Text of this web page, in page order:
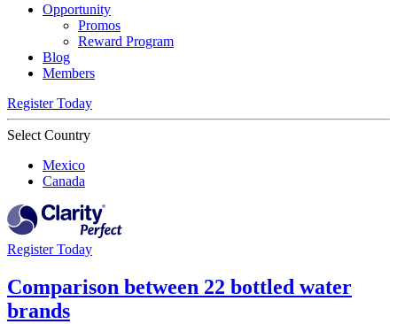
Opportunity
Promos
Reward Program
Blog
Members
Register Today
Select Country
Mexico
Canada
Register Today
Comparison between 22 bottled water
brands